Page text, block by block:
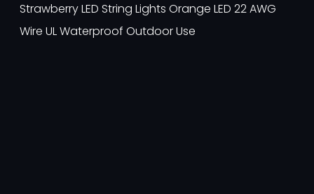
Strawberry LED String Lights Orange LED 22 AWG
Wire UL Waterproof Outdoor Use